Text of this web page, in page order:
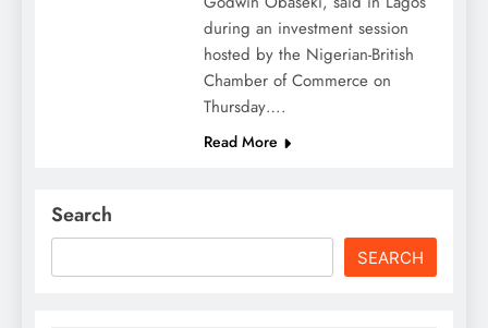
during an investment session
hosted by the Nigerian-British
Chamber of Commerce on
Thursday….
Read More
Search
SEARCH